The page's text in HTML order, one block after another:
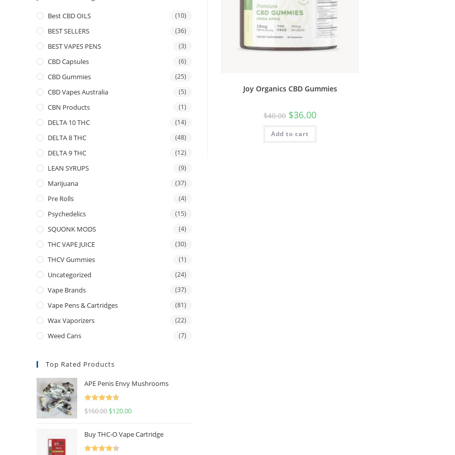
Joy Organics CBD Gummies
$40.00 $36.00
Add to cart
Best CBD OILS (10)
BEST SELLERS (36)
BEST VAPES PENS (3)
CBD Capsules (6)
CBD Gummies (25)
CBD Vapes Australia (5)
CBN Products (1)
DELTA 10 THC (14)
DELTA 8 THC (48)
DELTA 9 THC (12)
LEAN SYRUPS (9)
Marijuana (37)
Pre Rolls (4)
Psychedelics (15)
SQUONK MODS (4)
THC VAPE JUICE (30)
THCV Gummies (1)
Uncategorized (24)
Vape Brands (37)
Vape Pens & Cartridges (81)
Wax Vaporizers (22)
Weed Cans (7)
Top Rated Products
APE Penis Envy Mushrooms
Rated
4.67
$160.00 $120.00
Buy THC-O Vape Cartridge